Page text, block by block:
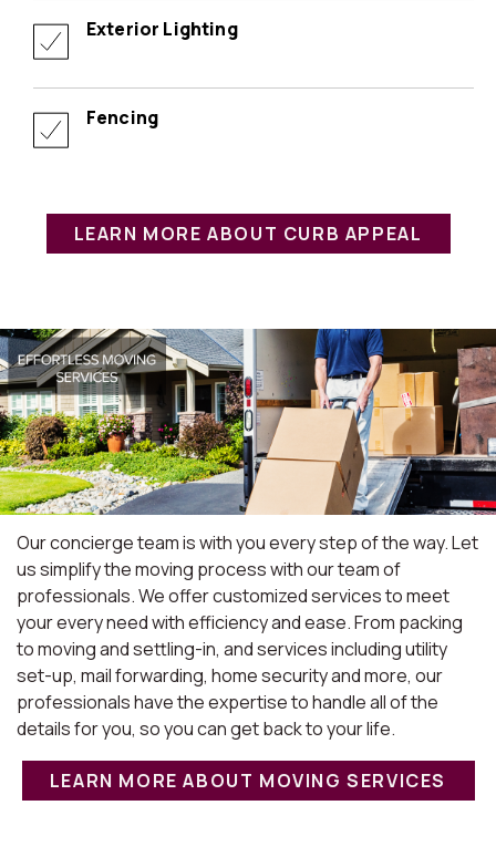
Exterior Lighting
Fencing
LEARN MORE ABOUT CURB APPEAL
Our concierge team is with you every step of the way. Let
us simplify the moving process with our team of
professionals. We offer customized services to meet
your every need with efficiency and ease. From packing
to moving and settling-in, and services including utility
set-up, mail forwarding, home security and more, our
professionals have the expertise to handle all of the
details for you, so you can get back to your life.
LEARN MORE ABOUT MOVING SERVICES